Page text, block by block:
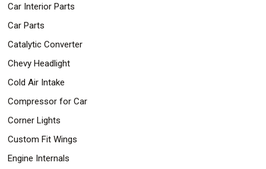
Car Interior Parts
Car Parts
Catalytic Converter
Chevy Headlight
Cold Air Intake
Compressor for Car
Corner Lights
Custom Fit Wings
Engine Internals